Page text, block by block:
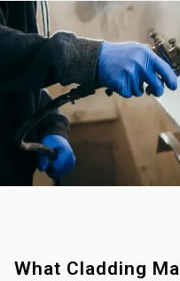
What Cladding